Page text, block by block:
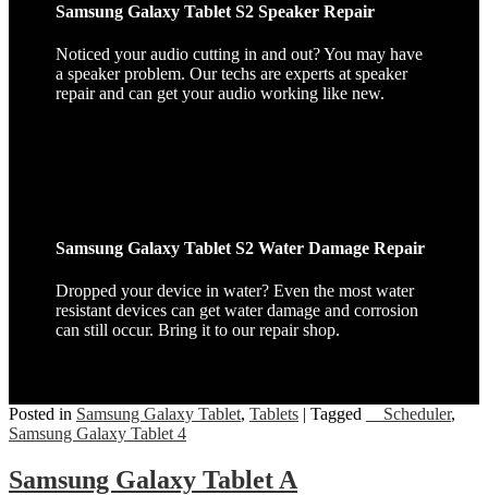
Samsung Galaxy Tablet S2 Speaker Repair
Noticed your audio cutting in and out? You may have
a speaker problem. Our techs are experts at speaker
repair and can get your audio working like new.
Samsung Galaxy Tablet S2 Water Damage Repair
Dropped your device in water? Even the most water
resistant devices can get water damage and corrosion
can still occur. Bring it to our repair shop.
Posted in Samsung Galaxy Tablet, Tablets | Tagged __Scheduler,
Samsung Galaxy Tablet 4
Samsung Galaxy Tablet A